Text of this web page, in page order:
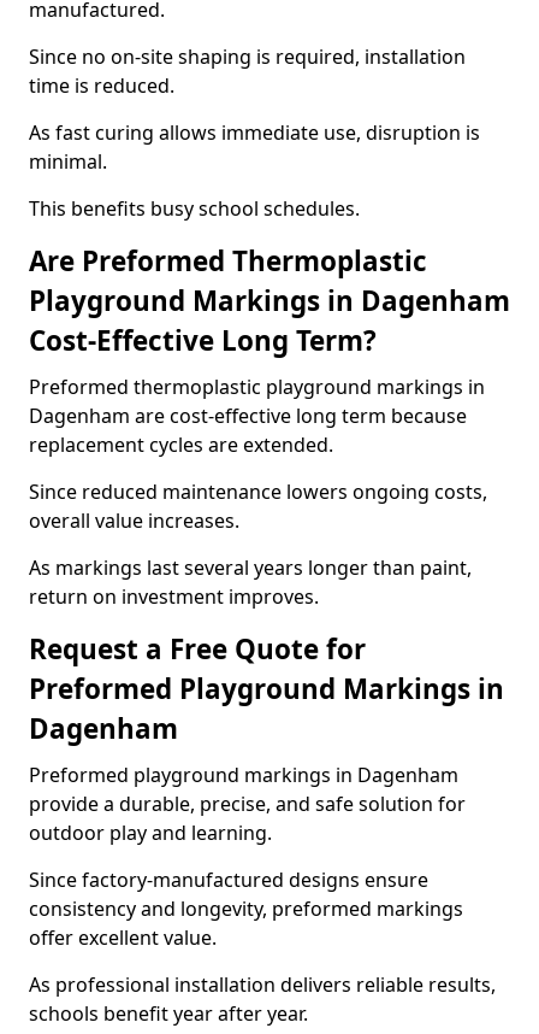
manufactured.
Since no on-site shaping is required, installation
time is reduced.
As fast curing allows immediate use, disruption is
minimal.
This benefits busy school schedules.
Are Preformed Thermoplastic
Playground Markings in Dagenham
Cost-Effective Long Term?
Preformed thermoplastic playground markings in
Dagenham are cost-effective long term because
replacement cycles are extended.
Since reduced maintenance lowers ongoing costs,
overall value increases.
As markings last several years longer than paint,
return on investment improves.
Request a Free Quote for
Preformed Playground Markings in
Dagenham
Preformed playground markings in Dagenham
provide a durable, precise, and safe solution for
outdoor play and learning.
Since factory-manufactured designs ensure
consistency and longevity, preformed markings
offer excellent value.
As professional installation delivers reliable results,
schools benefit year after year.